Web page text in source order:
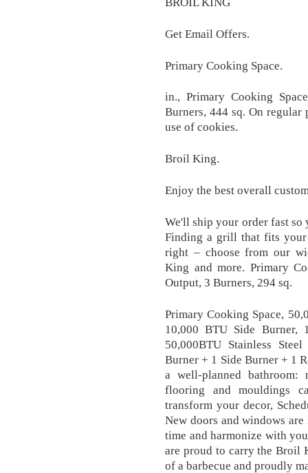
Get Email Offers.
Primary Cooking Space.
in., Primary Cooking
Burners, 444 sq. On
use of cookies.
Broil King.
Enjoy the best overall
We'll ship your order fast
Finding a grill that fits
right – choose from our
King and more. Primary
Output, 3 Burners, 294 sq.
Primary Cooking Space,
10,000 BTU Side Burner,
50,000BTU Stainless
Burner + 1 Side Burner + 1
a well-planned bathroom:
flooring and mouldings
transform your decor,
New doors and windows
time and harmonize with
are proud to carry the Broil
of a barbecue and proudly